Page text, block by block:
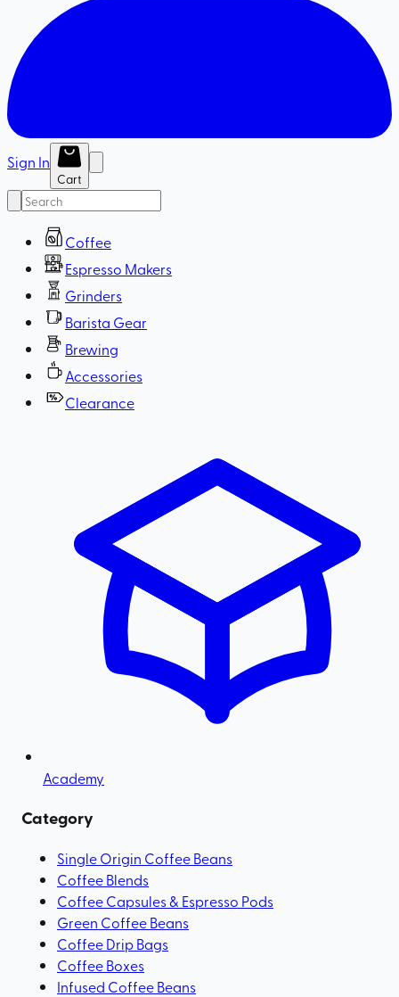
Sign In
Cart
Coffee
Espresso Makers
Grinders
Barista Gear
Brewing
Accessories
Clearance
Academy
Category
Single Origin Coffee Beans
Coffee Blends
Coffee Capsules & Espresso Pods
Green Coffee Beans
Coffee Drip Bags
Coffee Boxes
Infused Coffee Beans